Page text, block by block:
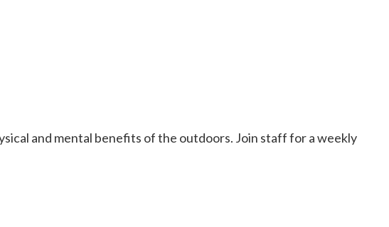
and mental benefits of the outdoors. Join staff for a weekly